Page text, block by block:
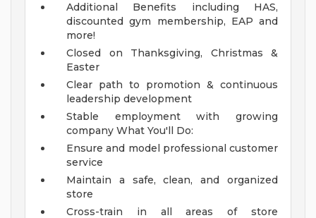
Additional Benefits including HAS,
discounted gym membership, EAP and
more!
Closed on Thanksgiving, Christmas &
Easter
Clear path to promotion & continuous
leadership development
Stable employment with growing
company What You'll Do:
Ensure and model professional customer
service
Maintain a safe, clean, and organized
store
Cross-train in all areas of store